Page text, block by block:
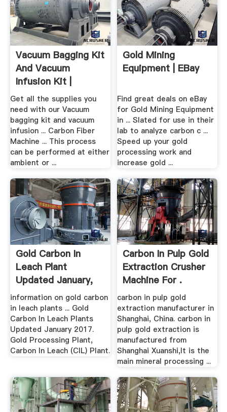
Vacuum Bagging Kit
And Vacuum
Infusion Kit |
ILLSTREET
Get all the supplies you
need with our Vacuum
bagging kit and vacuum
infusion ... Carbon Fiber
Machine ... This process
can be performed at either
ambient or ...
Gold Mining
Equipment | EBay
Find great deals on eBay
for Gold Mining Equipment
in ... Slated for use in their
lab to analyze carbon c ...
Speed up your gold
processing work and
increase gold ...
Gold Carbon In
Leach Plant
Updated January,
2017
information on gold carbon
in leach plants ... Gold
Carbon In Leach Plants
Updated January 2017.
Gold Processing Plant,
Carbon In Leach (CIL) Plant.
Carbon In Pulp Gold
Extraction Crusher
Machine For .
carbon in pulp gold
extraction manufacturer in
Shanghai, China. carbon in
pulp gold extraction is
manufactured from
Shanghai Xuanshi,It is the
main mineral processing ...